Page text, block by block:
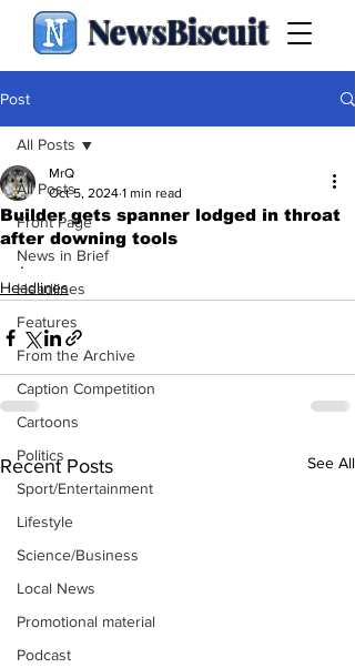
NewsBiscuit
Post
All Posts
Front Page
News in Brief
Headlines
Features
From the Archive
Caption Competition
Cartoons
Politics
Sport/Entertainment
Lifestyle
Science/Business
Local News
Promotional material
Podcast
All Posts
Builder gets spanner lodged in throat
after downing tools
MrQ
Oct 5, 2024 1 min read
.
Headlines
Recent Posts See All